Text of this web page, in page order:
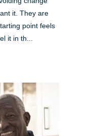
it. They are
point feels
it in th...